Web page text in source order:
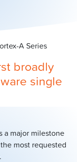
A Series
broadly
single
a major milestone
most requested